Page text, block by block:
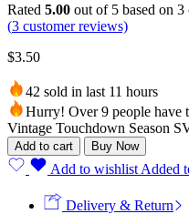
Rated 5.00 out of 5 based on 3
(3 customer reviews)
$3.50
42 sold in last 11 hours
Hurry! Over 9 people have
Vintage Touchdown Season
Add to cart Buy Now
Add to wishlist Added
Delivery & Return